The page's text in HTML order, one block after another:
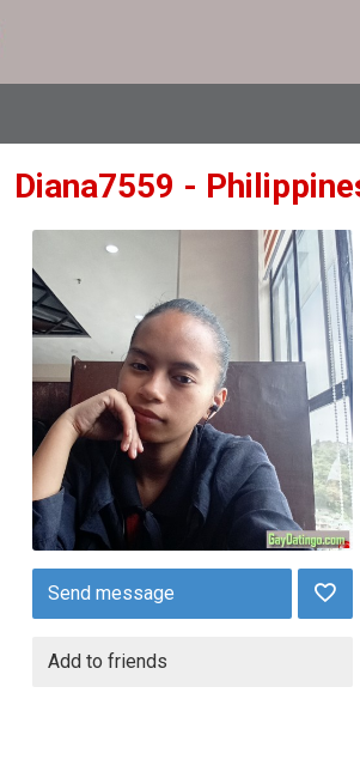
Diana7559 -
Send message
Add to friends